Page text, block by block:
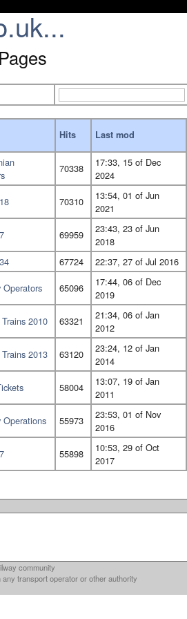
Hits Last mod
70338
17:33, 15 of Dec
2024
70310
13:54, 01 of Jun
2021
69959
23:43, 23 of Jun
2018
67724 22:37, 27 of Jul 2016
Operators
65096
17:44, 06 of Dec
2019
2010 63321
21:34, 06 of Jan
2012
2013 63120
23:24, 12 of Jan
2014
58004
13:07, 19 of Jan
2011
Operations 55973
23:53, 01 of Nov
2016
55898
10:53, 29 of Oct
2017
community
transport operator or other authority